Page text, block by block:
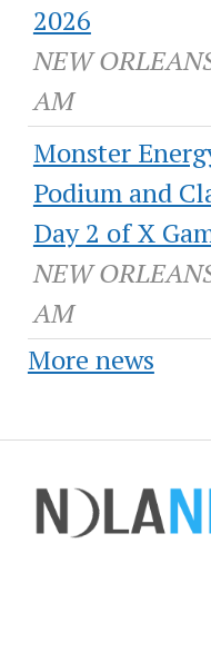
2026
NEW
AM
Monster
Podium and
Day 2 of X
NEW
AM
More news